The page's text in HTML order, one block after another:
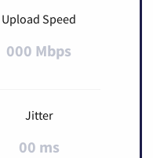
Upload Speed
000 Mbps
Jitter
00 ms